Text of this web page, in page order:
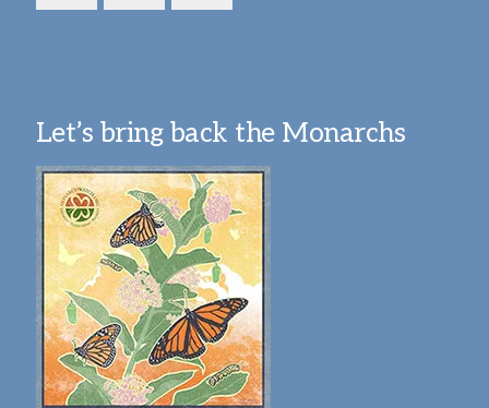
Let’s bring back the Monarchs